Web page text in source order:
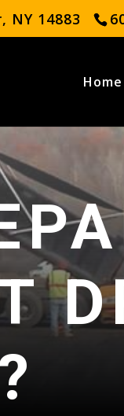
NY 14883
Home